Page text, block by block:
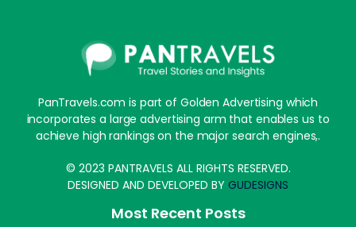
PanTravels.com is part of Golden Advertising which
incorporates a large advertising arm that enables us to
achieve high rankings on the major search engines,.
© 2023 PANTRAVELS ALL RIGHTS RESERVED.
DESIGNED AND DEVELOPED BY GUDESIGNS
Most Recent Posts